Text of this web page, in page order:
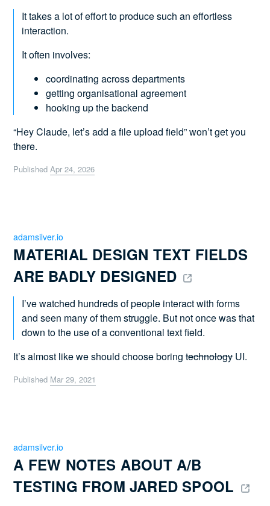
It takes a lot of effort to produce such an effortless
interaction.
It often involves:
coordinating across departments
getting organisational agreement
hooking up the backend
“Hey Claude, let’s add a file upload field” won’t get you
there.
PublishedApr 24, 2026
MATERIAL DESIGN TEXT FIELDS
ARE BADLY DESIGNED
adamsilver.io
I’ve watched hundreds of people interact with forms
and seen many of them struggle. But not once was that
down to the use of a conventional text field.
It’s almost like we should choose boringtechnologyUI.
Published Mar 29, 2021
A FEW NOTES ABOUT A/B
TESTING FROM JARED SPOOL
adamsilver.io